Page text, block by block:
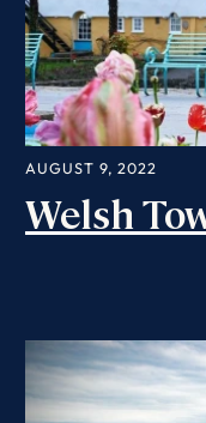
AUGUST 9, 2022
Welsh